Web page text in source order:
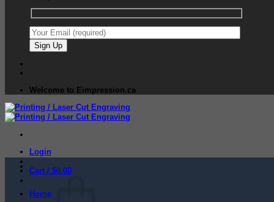
Welcome to Eimpression.ca
Login
Cart / $0.00
Home